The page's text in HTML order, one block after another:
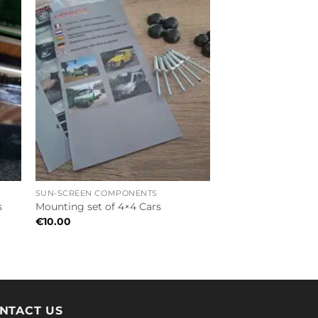
SUN-SCREEN COMPONENTS
Mounting set of 4×4 Cars
€10.00
US